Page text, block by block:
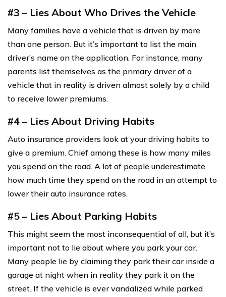
#3 – Lies About Who Drives the Vehicle
Many families have a vehicle that is driven by more
than one person. But it’s important to list the main
driver’s name on the application. For instance, many
parents list themselves as the primary driver of a
vehicle that in reality is driven almost solely by a child
to receive lower premiums.
#4 – Lies About Driving Habits
Auto insurance providers look at your driving habits to
give a premium. Chief among these is how many miles
you spend on the road. A lot of people underestimate
how much time they spend on the road in an attempt to
lower their auto insurance rates.
#5 – Lies About Parking Habits
This might seem the most inconsequential of all, but it’s
important not to lie about where you park your car.
Many people lie by claiming they park their car inside a
garage at night when in reality they park it on the
street. If the vehicle is ever vandalized while parked